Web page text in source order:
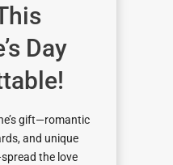
Day
gift—romantic
and unique
the love